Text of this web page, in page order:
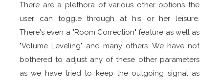
There are a plethora of various other options the
user can toggle through at his or her leisure.
There's even a "Room Correction" feature as well as
"Volume Leveling" and many others. We have not
bothered to adjust any of these other parameters
as we have tried to keep the outgoing signal as